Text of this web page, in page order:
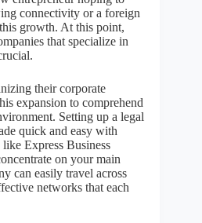
connectivity or a foreign
growth. At this point,
that specialize in
their corporate
expansion to comprehend
Setting up a legal
quick and easy with
Express Business
on your main
can easily travel across
networks that each